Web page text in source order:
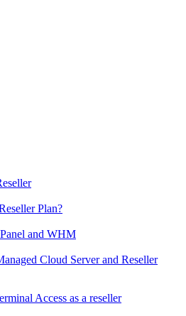
Plan?
and WHM
Cloud Server and Reseller
Access as a reseller